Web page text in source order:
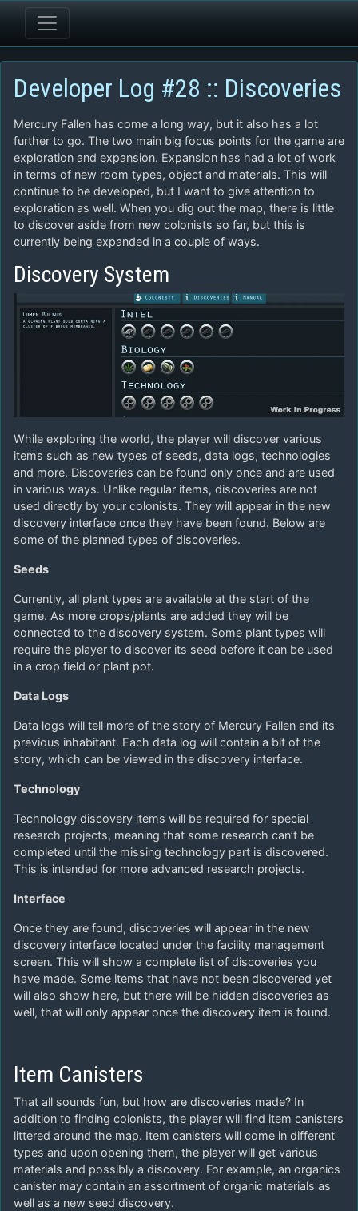
Developer Log #28 :: Discoveries
Mercury Fallen has come a long way, but it also has a lot
further to go. The two main big focus points for the game are
exploration and expansion. Expansion has had a lot of work
in terms of new room types, object and materials. This will
continue to be developed, but I want to give attention to
exploration as well. When you dig out the map, there is little
to discover aside from new colonists so far, but this is
currently being expanded in a couple of ways.
Discovery System
While exploring the world, the player will discover various
items such as new types of seeds, data logs, technologies
and more. Discoveries can be found only once and are used
in various ways. Unlike regular items, discoveries are not
used directly by your colonists. They will appear in the new
discovery interface once they have been found. Below are
some of the planned types of discoveries.
Seeds
Currently, all plant types are available at the start of the
game. As more crops/plants are added they will be
connected to the discovery system. Some plant types will
require the player to discover its seed before it can be used
in a crop field or plant pot.
Data Logs
Data logs will tell more of the story of Mercury Fallen and its
previous inhabitant. Each data log will contain a bit of the
story, which can be viewed in the discovery interface.
Technology
Technology discovery items will be required for special
research projects, meaning that some research can’t be
completed until the missing technology part is discovered.
This is intended for more advanced research projects.
Interface
Once they are found, discoveries will appear in the new
discovery interface located under the facility management
screen. This will show a complete list of discoveries you
have made. Some items that have not been discovered yet
will also show here, but there will be hidden discoveries as
well, that will only appear once the discovery item is found.
Item Canisters
That all sounds fun, but how are discoveries made? In
addition to finding colonists, the player will find item canisters
littered around the map. Item canisters will come in different
types and upon opening them, the player will get various
materials and possibly a discovery. For example, an organics
canister may contain an assortment of organic materials as
well as a new seed discovery.